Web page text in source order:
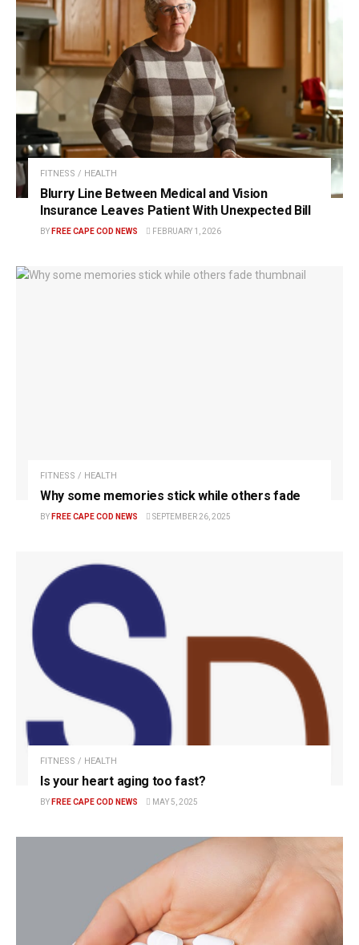
FITNESS / HEALTH
Blurry Line Between Medical and Vision
Insurance Leaves Patient With Unexpected Bill
BY FREE CAPE COD NEWS FEBRUARY 1, 2026
FITNESS / HEALTH
Why some memories stick while others fade
BY FREE CAPE COD NEWS SEPTEMBER 26, 2025
FITNESS / HEALTH
Is your heart aging too fast?
BY FREE CAPE COD NEWS MAY 5, 2025